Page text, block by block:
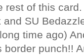
rest of this
SU
time ago)
punch!!